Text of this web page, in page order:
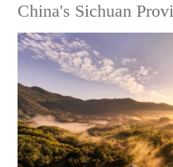
China's Sichuan